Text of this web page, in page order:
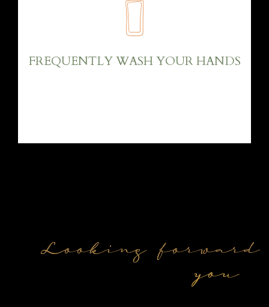
FREQUENTLY WASH YOUR HANDS
Looking forward
you